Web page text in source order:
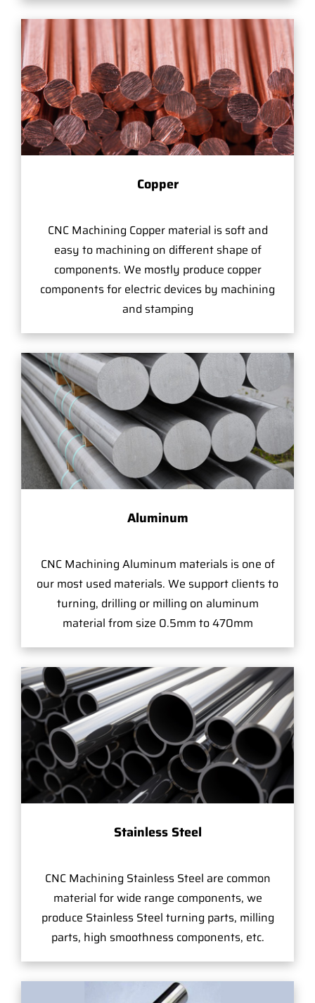
Copper
CNC Machining Copper material is soft and
easy to machining on different shape of
components. We mostly produce copper
components for electric devices by machining
and stamping
Aluminum
CNC Machining Aluminum materials is one of
our most used materials. We support clients to
turning, drilling or milling on aluminum
material from size 0.5mm to 470mm
Stainless Steel
CNC Machining Stainless Steel are common
material for wide range components, we
produce Stainless Steel turning parts, milling
parts, high smoothness components, etc.